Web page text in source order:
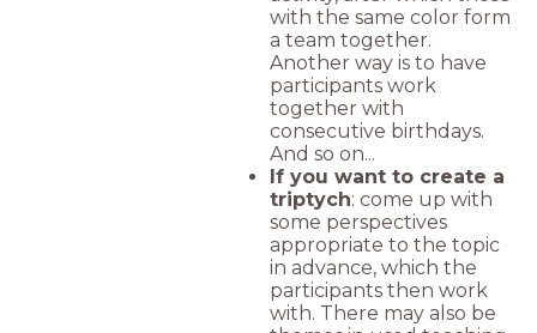
with the same color form
a team together.
Another way is to have
participants work
together with
consecutive birthdays.
And so on...
If you want to create a
triptych: come up with
some perspectives
appropriate to the topic
in advance, which the
participants then work
with. There may also be